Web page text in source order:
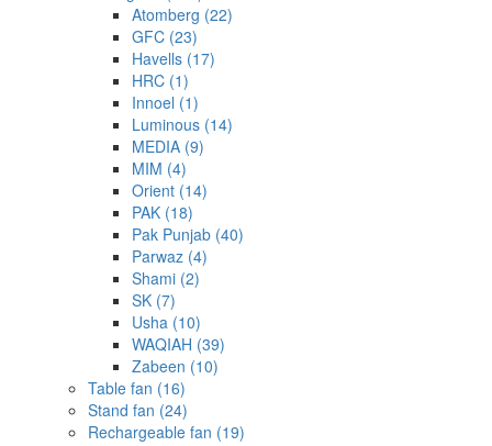
Atomberg (22)
GFC (23)
Havells (17)
HRC (1)
Innoel (1)
Luminous (14)
MEDIA (9)
MIM (4)
Orient (14)
PAK (18)
Pak Punjab (40)
Parwaz (4)
Shami (2)
SK (7)
Usha (10)
WAQIAH (39)
Zabeen (10)
Table fan (16)
Stand fan (24)
Rechargeable fan (19)